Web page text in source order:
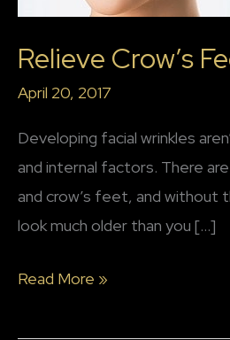
Relieve Crow’s
April 20, 2017
Developing facial wrinkles
and internal factors. There
and crow’s feet, and without
look much older than you […]
Relieve
Read More »